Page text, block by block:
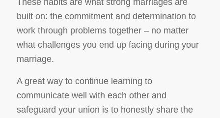
These habits are what strong marriages are
built on: the commitment and determination to
work through problems together – no matter
what challenges you end up facing during your
marriage.
A great way to continue learning to
communicate well with each other and
safeguard your union is to honestly share the